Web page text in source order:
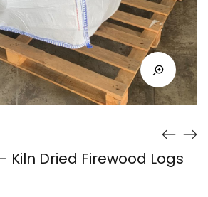
Kiln Dried Firewood Logs